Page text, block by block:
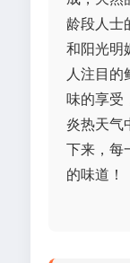
龄段人士
和阳光明
人注目的
味的享受
炎热天气
下来，每
的味道！